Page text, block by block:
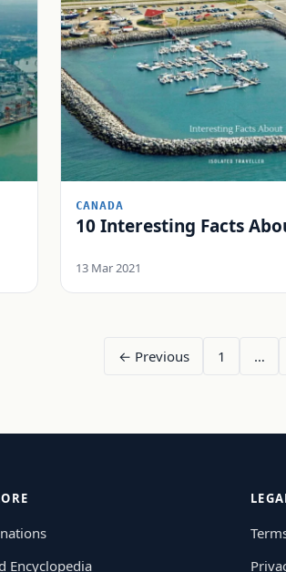
CANADA
10 Interesting Facts
13 Mar 2021
← Previous 1 …
Encyclopedia